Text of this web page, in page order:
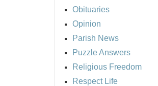
Obituaries
Opinion
Parish News
Puzzle Answers
Religious Freedom
Respect Life